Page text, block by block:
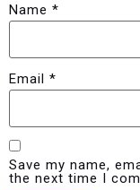
Name *
Email *
Save my name,
the next time I